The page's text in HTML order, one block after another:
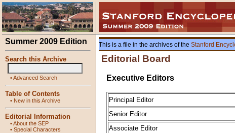
Summer 2009 Edition
Search this Archive
•Advanced Search
Table of Contents
• New in this Archive
Editorial Information
•About the SEP
• Special Characters
This is a file in the archives of the Stanford
Editorial Board
Executive Editors
Principal Editor
Senior Editor
Associate Editor